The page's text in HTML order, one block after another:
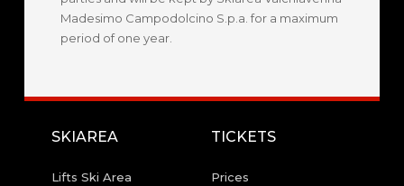
Madesimo Campodolcino S.p.a. for a maximum
period of one year.
SKIAREA
Lifts Ski Area
TICKETS
Prices